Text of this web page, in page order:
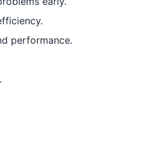
performance.